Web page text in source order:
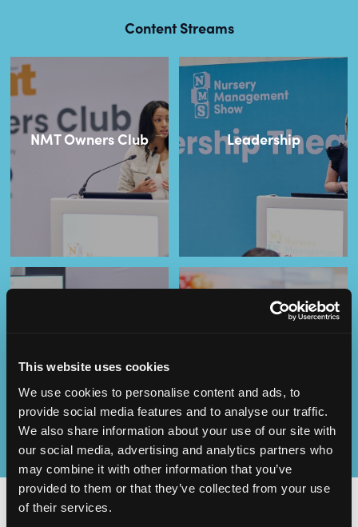
This website uses cookies
We use cookies to personalise content and ads, to
provide social media features and to analyse our traffic.
We also share information about your use of our site with
our social media, advertising and analytics partners who
may combine it with other information that you’ve
provided to them or that they’ve collected from your use
of their services.
Content Streams
NMT Owners Club Leadership